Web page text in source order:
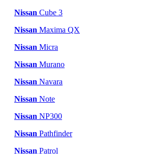
Nissan Cube 3
Nissan Maxima QX
Nissan Micra
Nissan Murano
Nissan Navara
Nissan Note
Nissan NP300
Nissan Pathfinder
Nissan Patrol